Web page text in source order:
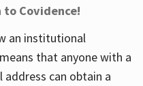
to Covidence!
an institutional
that anyone with a
can obtain a